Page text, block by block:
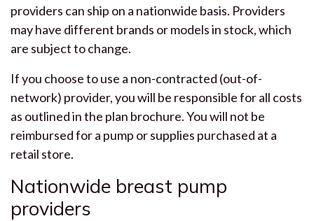
providers can ship on a nationwide basis. Providers
may have different brands or models in stock, which
are subject to change.
If you choose to use a non-contracted (out-of-
network) provider, you will be responsible for all costs
as outlined in the plan brochure. You will not be
reimbursed for a pump or supplies purchased at a
retail store.
Nationwide breast pump
providers